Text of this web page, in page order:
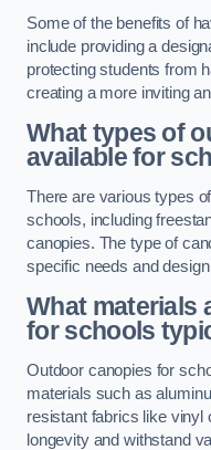
Some of the benefits of
include providing a
protecting students from
creating a more inviting
What types of
available for
There are various types
schools, including
canopies. The type of
specific needs and
What materials
for schools
Outdoor canopies for
materials such as
resistant fabrics like vinyl
longevity and withstand